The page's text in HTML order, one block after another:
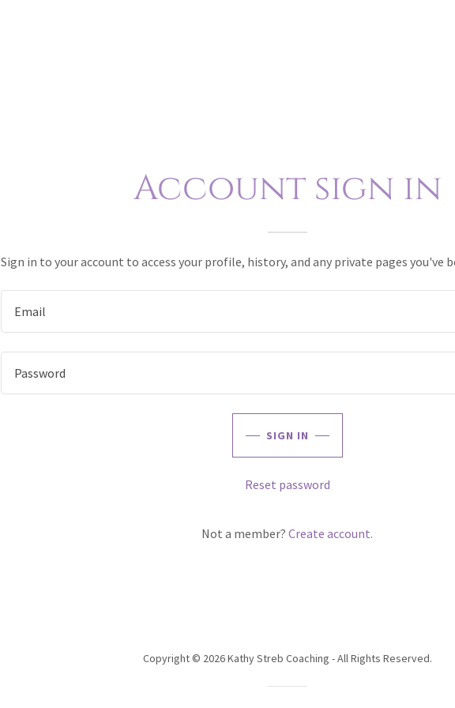
Account sign in
Sign in to your account to access your profile, history, and any private pages you've
SIGN IN
Reset password
Not a member? Create account.
Copyright © 2026 Kathy Streb Coaching - All Rights Reserved.